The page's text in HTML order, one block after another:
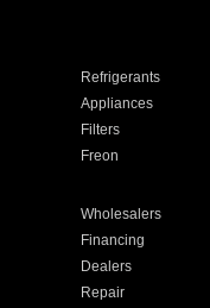
Refrigerants
Appliances
Filters
Freon
Wholesalers
Financing
Dealers
Repair